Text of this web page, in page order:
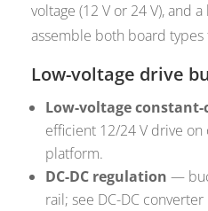
voltage (12 V or 24 V), and
assemble both board types
Low-voltage drive
Low-voltage
efficient 12/24 V drive on
platform.
DC-DC regulation —
rail; see DC-DC converter